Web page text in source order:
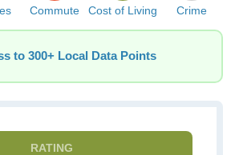
Commute Cost of Living Crime
to 300+ Local Data Points